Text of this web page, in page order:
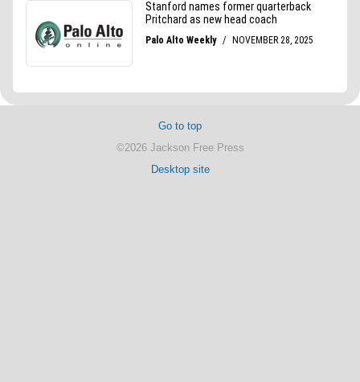
Go to top
©2026 Jackson Free Press
Desktop site